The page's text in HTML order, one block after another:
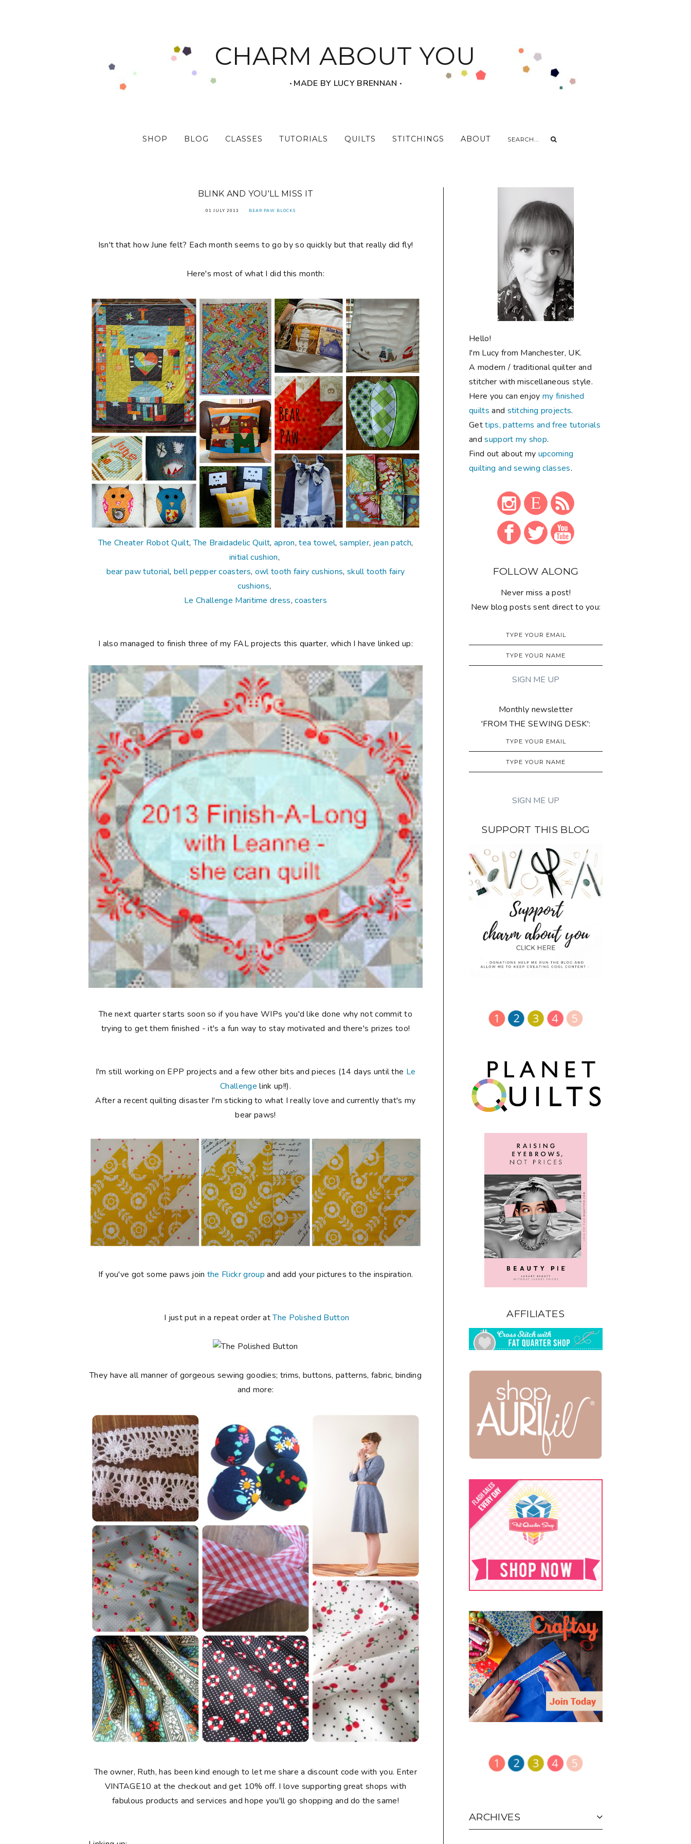
CHARM ABOUT YOU
‧ MADE BY LUCY BRENNAN ‧
SHOP BLOG CLASSES TUTORIALS QUILTS STITCHINGS ABOUT
BLINK AND YOU'LL MISS IT
01 JULY 2013 BEAR PAW BLOCKS
Isn't that how June felt? Each month seems to go by so quickly but that really did fly!
Here's most of what I did this month:
The Cheater Robot Quilt,The Braidadelic Quilt,apron,tea towel, sampler, jean patch,
initial cushion,
bear paw tutorial, bell pepper coasters, owl tooth fairy cushions, skull tooth fairy
cushions,
Le Challenge Maritime dress,coasters
I also managed to finish three of my FAL projects this quarter, which I have linked up:
The next quarter starts soon so if you have WIPs you'd like done why not commit to
trying to get them finished - it's a fun way to stay motivated and there's prizes too!
I'm still working on EPP projects and a few other bits and pieces (14 days until the Le
Challenge link up!!).
After a recent quilting disaster I'm sticking to what I really love and currently that's my
bear paws!
If you've got some paws join the Flickr group and add your pictures to the inspiration.
I just put in a repeat order atThe Polished Button
They have all manner of gorgeous sewing goodies; trims, buttons, patterns, fabric, binding
and more:
The owner, Ruth, has been kind enough to let me share a discount code with you. Enter
VINTAGE10 at the checkout and get 10% off. I love supporting great shops with
fabulous products and services and hope you'll go shopping and do the same!
Hello!
I'm Lucy from Manchester, UK.
A modern / traditional quilter and
stitcher with miscellaneous style.
Here you can enjoymy finished
quilts and stitching projects.
Gettips, patterns and free tutorials
andsupport my shop.
Find out about my upcoming
quilting and sewing classes.
FOLLOW ALONG
Never miss a post!
New blog posts sent direct to you:
Monthly newsletter
'FROM THE SEWING DESK':
SUPPORT THIS BLOG
AFFILIATES
ARCHIVES